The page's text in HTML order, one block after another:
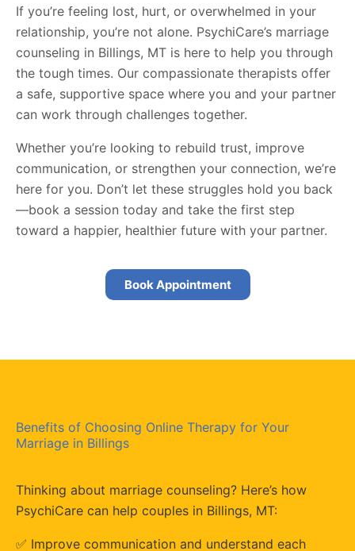
If you’re feeling lost, hurt, or overwhelmed in your
relationship, you’re not alone. PsychiCare’s marriage
counseling in Billings, MT is here to help you through
the tough times. Our compassionate therapists offer
a safe, supportive space where you and your partner
can work through challenges together.
Whether you’re looking to rebuild trust, improve
communication, or strengthen your connection, we’re
here for you. Don’t let these struggles hold you back
—book a session today and take the first step
toward a happier, healthier future with your partner.
Book Appointment
Benefits of Choosing Online Therapy for Your
Marriage in Billings
Thinking about marriage counseling? Here’s how
PsychiCare can help couples in Billings, MT:
✅ Improve communication and understand each